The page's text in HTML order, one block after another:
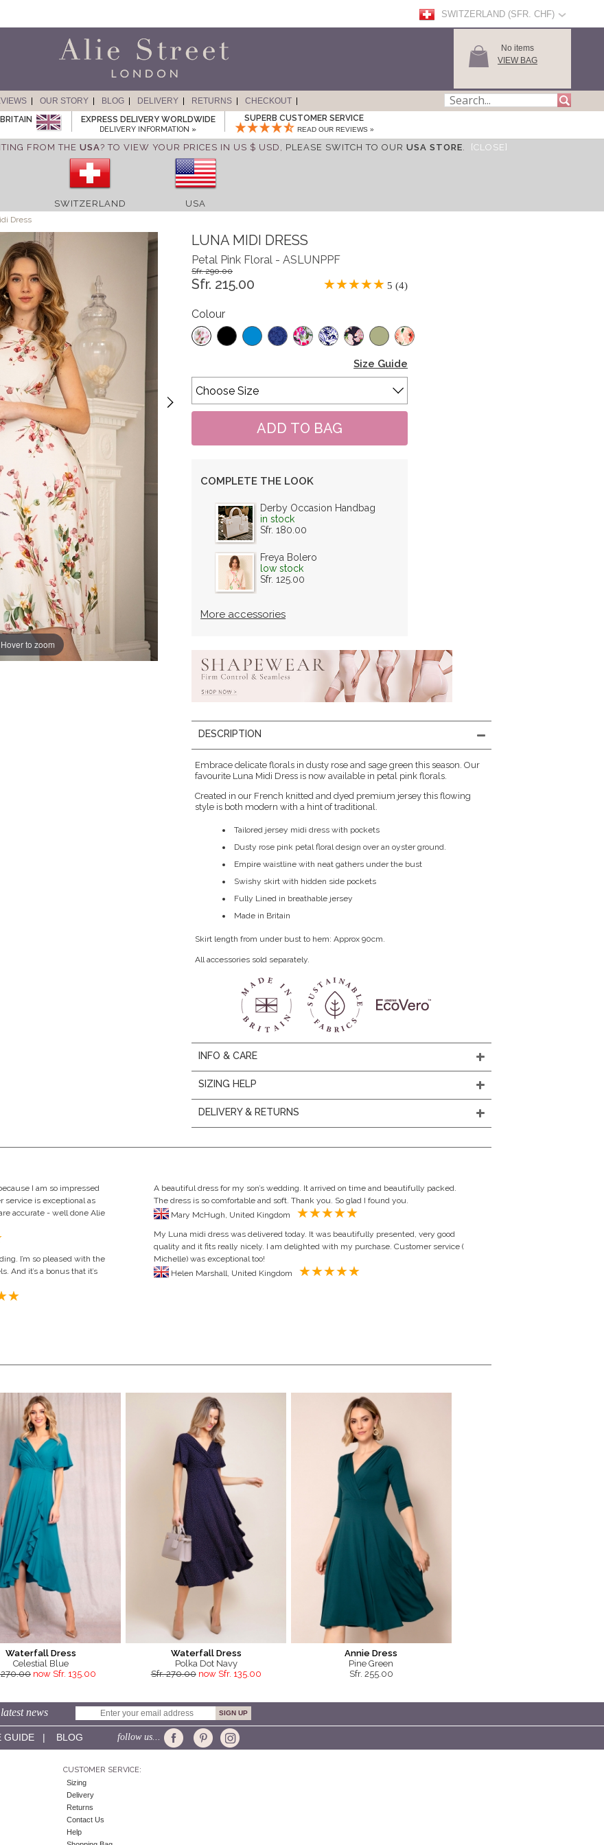
SWITZERLAND (SFR. CHF)
No items
VIEW BAG
OUR STORY BLOG DELIVERY RETURNS
CHECKOUT
EXPRESS DELIVERY WORLDWIDE
DELIVERY INFORMATION »
SUPERB CUSTOMER SERVICE
READ OUR REVIEWS »
FROM THE USA? TO VIEW YOUR PRICES IN US $ USD, PLEASE SWITCH TO OUR USA STORE. [CLOSE]
SWITZERLAND USA
Dress
Hover to zoom
LUNA MIDI DRESS
Petal Pink Floral - ASLUNPPF
Sfr. 290.00
Sfr. 215.00 5 (4)
Colour
Size Guide
COMPLETE THE LOOK
Derby Occasion Handbag
in stock
Sfr. 180.00
Freya Bolero
low stock
Sfr. 125.00
More accessories
DESCRIPTION
Embrace delicate florals in dusty rose and sage green this season. Our
favourite Luna Midi Dress is now available in petal pink florals.
Created in our French knitted and dyed premium jersey this flowing
style is both modern with a hint of traditional.
Tailored jersey midi dress with pockets
Dusty rose pink petal floral design over an oyster ground.
Empire waistline with neat gathers under the bust
Swishy skirt with hidden side pockets
Fully Lined in breathable jersey
Made in Britain
Skirt length from under bust to hem: Approx 90cm.
All accessories sold separately.
INFO & CARE
SIZING HELP
DELIVERY & RETURNS
I am so impressed
service is exceptional as
accurate - well done Alie
I’m so pleased with the
And it’s a bonus that it’s
A beautiful dress for my son’s wedding. It arrived on time and beautifully packed.
The dress is so comfortable and soft. Thank you. So glad I found you.
My Luna midi dress was delivered today. It was beautifully presented, very good
quality and it fits really nicely. I am delighted with my purchase. Customer service (
Michelle) was exceptional too!
Waterfall Dress
Celestial Blue
270.00 now Sfr. 135.00
Waterfall Dress
Polka Dot Navy
Sfr. 270.00 now Sfr. 135.00
Annie Dress
Pine Green
Sfr. 255.00
news
GUIDE| BLOG follow us...
CUSTOMER SERVICE:
Sizing
Delivery
Returns
Contact Us
Help